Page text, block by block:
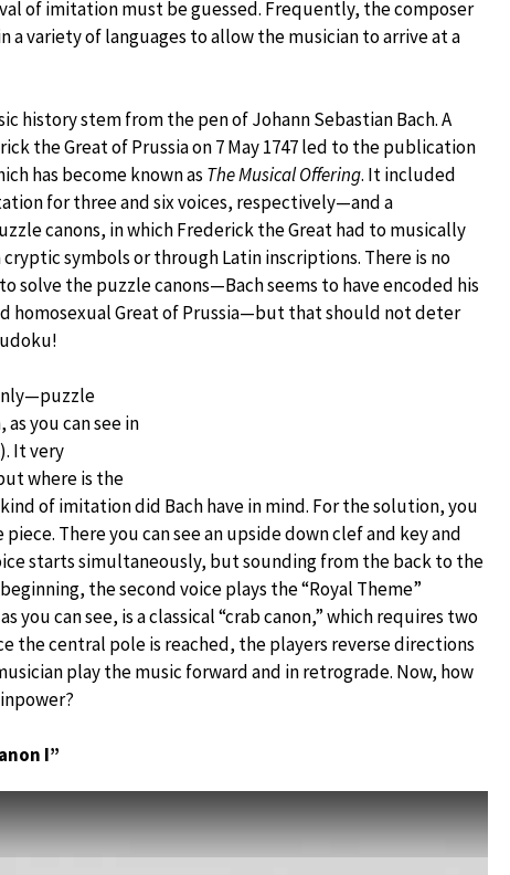
of imitation must be guessed. Frequently, the composer
variety of languages to allow the musician to arrive at a
history stem from the pen of Johann Sebastian Bach. A
the Great of Prussia on 7 May 1747 led to the publication
has become known as The Musical Offering. It included
for three and six voices, respectively—and a
canons, in which Frederick the Great had to musically
symbols or through Latin inscriptions. There is no
solve the puzzle canons—Bach seems to have encoded his
homosexual Great of Prussia—but that should not deter
as you can see in
It very
where is the
of imitation did Bach have in mind. For the solution, you
There you can see an upside down clef and key and
starts simultaneously, but sounding from the back to the
the second voice plays the “Royal Theme”
you can see, is a classical “crab canon,” which requires two
the central pole is reached, the players reverse directions
play the music forward and in retrograde. Now, how
I”